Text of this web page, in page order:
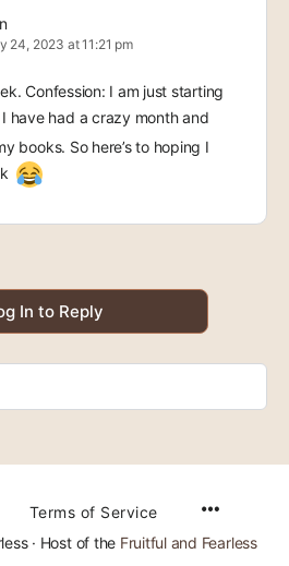
24, 2023 at 11:21 pm
Confession: I am just starting
I have had a crazy month and
books. So here’s to hoping I
In to Reply
Terms of Service
· Host of the Fruitful and Fearless